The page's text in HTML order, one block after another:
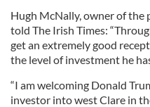
Hugh McNally, owner of the
told The Irish Times:
get an extremely good
the level of investment he
“I am welcoming Donald
investor into west Clare in